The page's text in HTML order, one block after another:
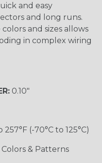
and easy
and long runs.
and sizes allows
in complex wiring
0.10"
257°F (-70°C to 125°C)
& Patterns